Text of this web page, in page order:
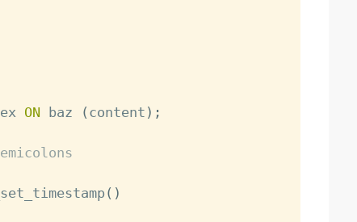
ON baz ( content ) ;
( )